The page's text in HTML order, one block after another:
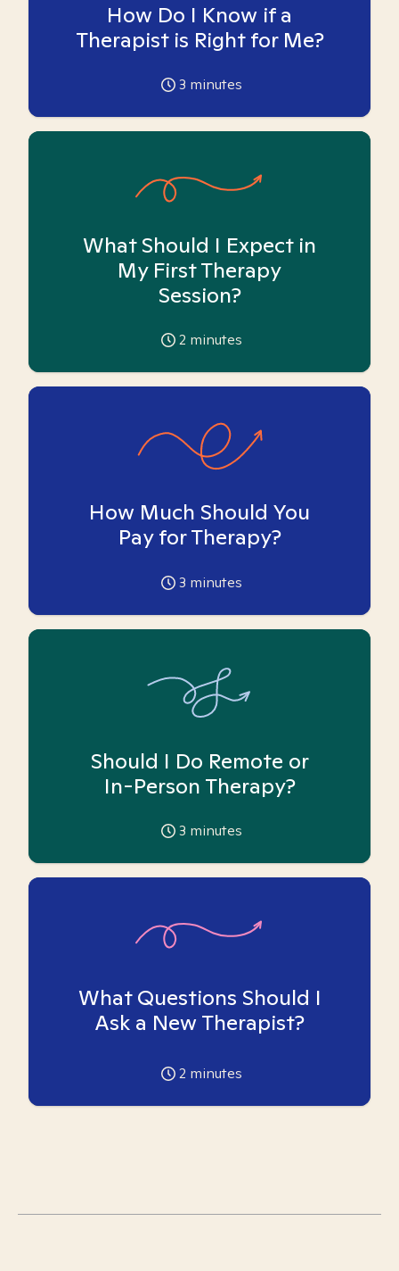
How Do I Know if a
Therapist is Right for Me?
3 minutes
What Should I Expect in
My First Therapy
Session?
2 minutes
How Much Should You
Pay for Therapy?
3 minutes
Should I Do Remote or
In-Person Therapy?
3 minutes
What Questions Should I
Ask a New Therapist?
2 minutes